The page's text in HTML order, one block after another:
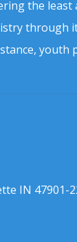
the least
through
youth
IN 47901-